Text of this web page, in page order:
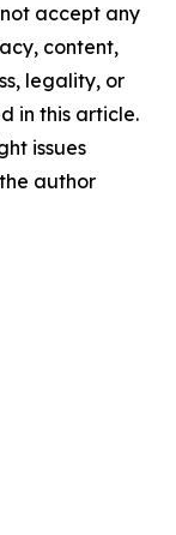
accept any
content,
legality, or
in this article.
issues
author